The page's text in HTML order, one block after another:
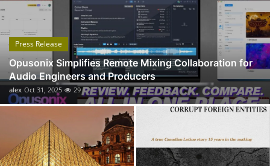
Submit Press Release
Guest Posting
Crypto
Advertise with US
Business
Finance
Press Release
Opusonix Simplifies Remote Mixing Collaboration for
Audio Engineers and Producers
alex Oct 31, 2025 29